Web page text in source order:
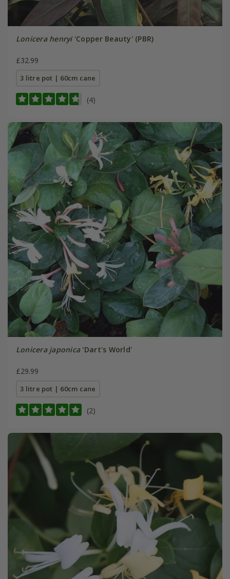
Lonicera henryi'Copper Beauty' (PBR)
£32.99
3 litre pot | 60cm cane
(4)
Lonicera japonica'Dart's World'
£29.99
3 litre pot | 60cm cane
(2)